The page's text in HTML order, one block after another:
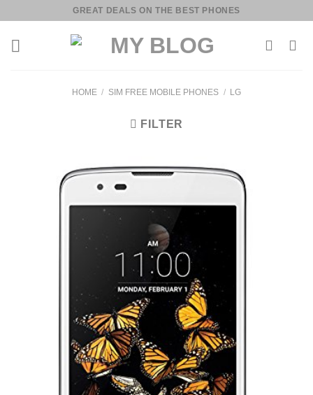
content
GREAT DEALS ON THE BEST PHONES
HOME / SIM FREE MOBILE PHONES / LG
FILTER